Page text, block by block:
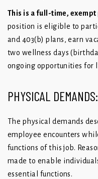
This is a full-time,
position is eligible to
and 403(b) plans, earn
two wellness days
ongoing opportunities for
PHYSICAL DEMANDS:
The physical demands
employee encounters
functions of this job.
made to enable
essential functions.